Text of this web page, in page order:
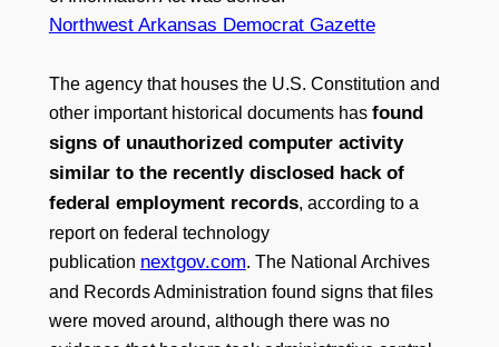
Northwest Arkansas Democrat Gazette
The agency that houses the U.S. Constitution and
other important historical documents has found
signs of unauthorized computer activity
similar to the recently disclosed hack of
federal employment records, according to a
report on federal technology
publication nextgov.com. The National Archives
and Records Administration found signs that files
were moved around, although there was no